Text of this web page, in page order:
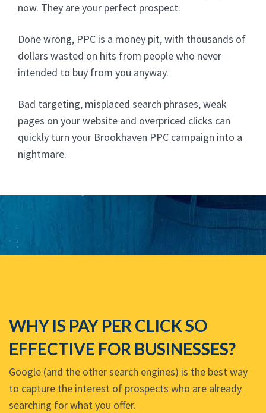
now. They are your perfect prospect.
Done wrong, PPC is a money pit, with thousands of
dollars wasted on hits from people who never
intended to buy from you anyway.
Bad targeting, misplaced search phrases, weak
pages on your website and overpriced clicks can
quickly turn your Brookhaven PPC campaign into a
nightmare.
WHY IS PAY PER CLICK SO
EFFECTIVE FOR BUSINESSES?
Google (and the other search engines) is the best way
to capture the interest of prospects who are already
searching for what you offer.